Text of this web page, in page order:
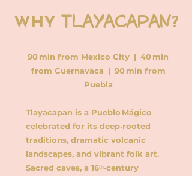
WHY TLAYACAPAN?
90 min from Mexico City | 40 min
from Cuernavaca | 90 min from
Puebla
Tlayacapan is a Pueblo Mágico
celebrated for its deep‑rooted
traditions, dramatic volcanic
landscapes, and vibrant folk art.
Sacred caves, a 16ᵗʰ‑century